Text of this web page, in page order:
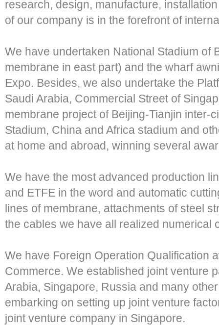
research, design, manufacture,
of our company is in the forefront of
We have undertaken National Stadium of
membrane in east part) and the wharf
Expo. Besides, we also undertake the
Saudi Arabia, Commercial Street of
membrane project of Beijing-Tianjin inter-
Stadium, China and Africa stadium and
at home and abroad, winning several
We have the most advanced production
and ETFE in the word and automatic
lines of membrane, attachments of steel
the cables we have all realized numerical
We have Foreign Operation Qualification
Commerce. We established joint venture
Arabia, Singapore, Russia and many
embarking on setting up joint venture
joint venture company in Singapore.